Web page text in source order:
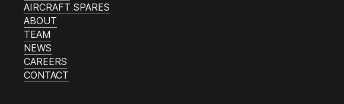
AIRCRAFT SPARES
ABOUT
TEAM
NEWS
CAREERS
CONTACT